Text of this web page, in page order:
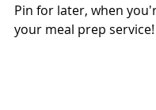
Pin for later, when
your meal prep service!